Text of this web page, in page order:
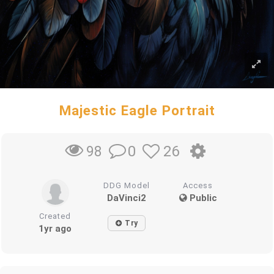
Majestic Eagle Portrait
98 0 26
DDG Model
DaVinci2
Access
Public
Created
1yr ago Try